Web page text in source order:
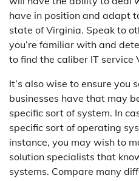
have in position and adapt
state of Virginia. Speak to
you’re familiar with and
to find the caliber IT service
It’s also wise to ensure you
businesses have that may
specific sort of system. In
specific sort of operating
instance, you may wish to
solution specialists that
systems. Compare many